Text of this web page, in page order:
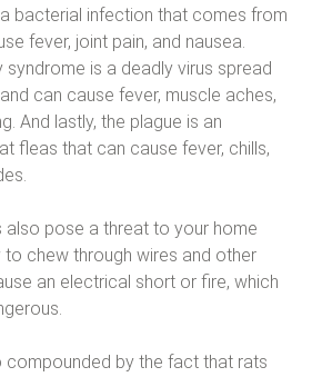
bacterial infection that comes from
fever, joint pain, and nausea.
syndrome is a deadly virus spread
can cause fever, muscle aches,
And lastly, the plague is an
fleas that can cause fever, chills,
also pose a threat to your home
chew through wires and other
an electrical short or fire, which
compounded by the fact that rats